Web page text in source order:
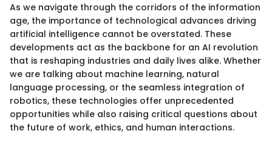
As we navigate through the corridors of the information
age, the importance of technological advances driving
artificial intelligence cannot be overstated. These
developments act as the backbone for an AI revolution
that is reshaping industries and daily lives alike. Whether
we are talking about machine learning, natural
language processing, or the seamless integration of
robotics, these technologies offer unprecedented
opportunities while also raising critical questions about
the future of work, ethics, and human interactions.